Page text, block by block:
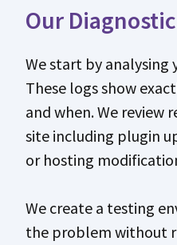
Our
We start by analysing
These logs show
and when. We review
site including plugin
or hosting
We create a testing
the problem without